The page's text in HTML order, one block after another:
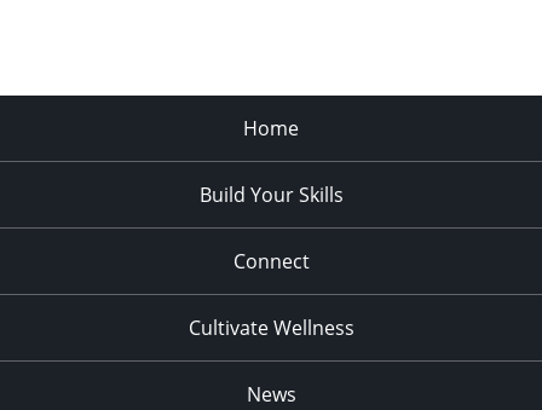
Home
Build Your Skills
Connect
Cultivate Wellness
News